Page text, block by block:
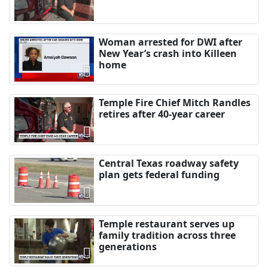
Woman arrested for DWI after
New Year’s crash into Killeen
home
Temple Fire Chief Mitch Randles
retires after 40-year career
Central Texas roadway safety
plan gets federal funding
Temple restaurant serves up
family tradition across three
generations